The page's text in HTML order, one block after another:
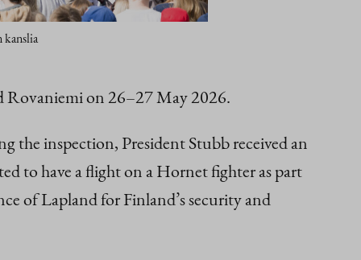
kanslia
Rovaniemi on 26–27 May 2026.
the inspection, President Stubb received an
to have a flight on a Hornet fighter as part
of Lapland for Finland’s security and